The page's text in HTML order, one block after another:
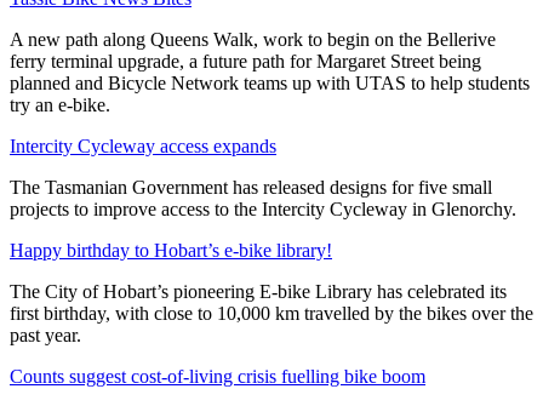
A new path along Queens Walk, work to begin on the Bellerive
ferry terminal upgrade, a future path for Margaret Street being
planned and Bicycle Network teams up with UTAS to help students
try an e-bike.
Intercity Cycleway access expands
The Tasmanian Government has released designs for five small
projects to improve access to the Intercity Cycleway in Glenorchy.
Happy birthday to Hobart’s e-bike library!
The City of Hobart’s pioneering E-bike Library has celebrated its
first birthday, with close to 10,000 km travelled by the bikes over the
past year.
Counts suggest cost-of-living crisis fuelling bike boom